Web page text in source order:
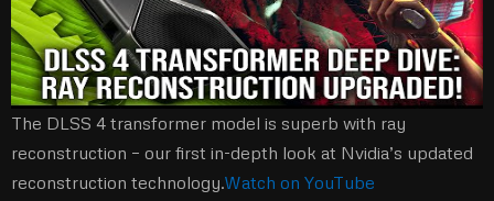
The DLSS 4 transformer model is superb with ray
reconstruction – our first in-depth look at Nvidia’s updated
reconstruction technology.Watch on YouTube